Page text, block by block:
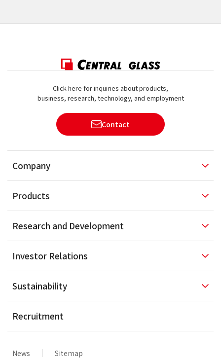
Click here for inquiries about products,
business, research, technology, and employment
Contact
Company
Products
Research and Development
Investor Relations
Sustainability
Recruitment
News Sitemap